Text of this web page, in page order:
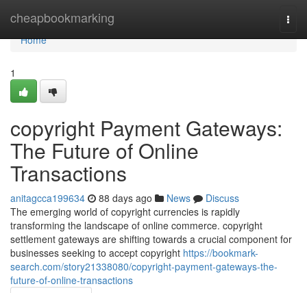
cheapbookmarking
Home
Home
1
copyright Payment Gateways:
The Future of Online
Transactions
anitagcca199634 88 days ago News
Discuss
The emerging world of copyright currencies is rapidly
transforming the landscape of online commerce. copyright
settlement gateways are shifting towards a crucial component for
businesses seeking to accept copyright https://bookmark-
search.com/story21338080/copyright-payment-gateways-the-
future-of-online-transactions